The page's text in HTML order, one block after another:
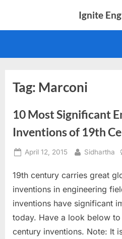
Ignite
AI
Engineers
Tag: Marconi
10 Most Significant
Inventions of 19th
Posted
April 12, 2015 By
Sidhartha
19th century carries great
inventions in engineering
inventions have significant
today. Have a look below
century inventions. Note: It